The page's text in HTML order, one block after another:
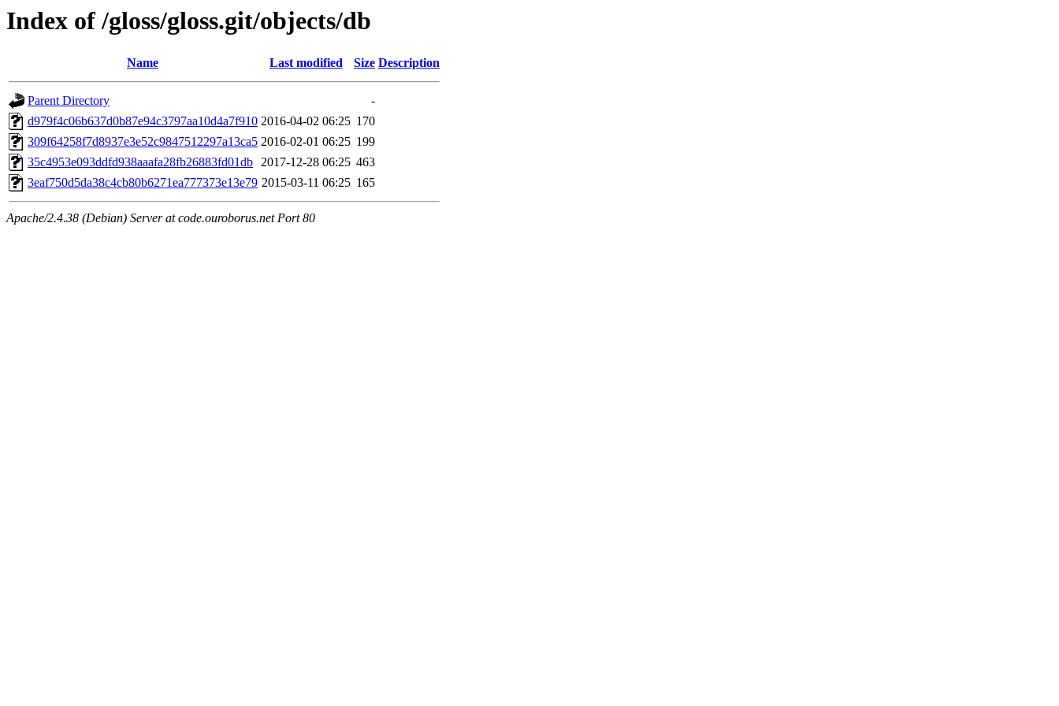
Index of /gloss/gloss.git/objects/db
Name Last modified Size Description
Parent Directory
-
d979f4c06b637d0b87e94c3797aa10d4a7f910 2016-04-02 06:25 170
309f64258f7d8937e3e52c9847512297a13ca5 2016-02-01 06:25 199
35c4953e093ddfd938aaafa28fb26883fd01db 2017-12-28 06:25 463
3eaf750d5da38c4cb80b6271ea777373e13e79 2015-03-11 06:25 165
Apache/2.4.38 (Debian) Server at code.ouroborus.net Port 80